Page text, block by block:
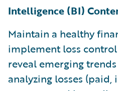
Intelligence (BI)
Maintain a healthy
implement loss
reveal emerging
analyzing losses (paid,